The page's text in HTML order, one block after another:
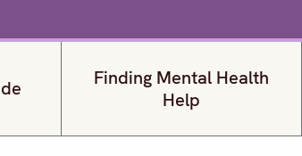
Finding Mental Health
Help